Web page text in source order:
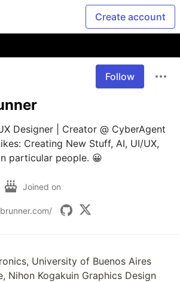
Create account
Follow
Designer | Creator @ CyberAgent
Creating New Stuff, AI, UI/UX,
Joined on
University of Buenos Aires
Nihon Kogakuin Graphics Design